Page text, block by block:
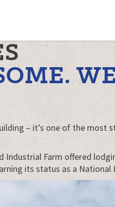
– it’s one of the most
Farm offered
its status as a National